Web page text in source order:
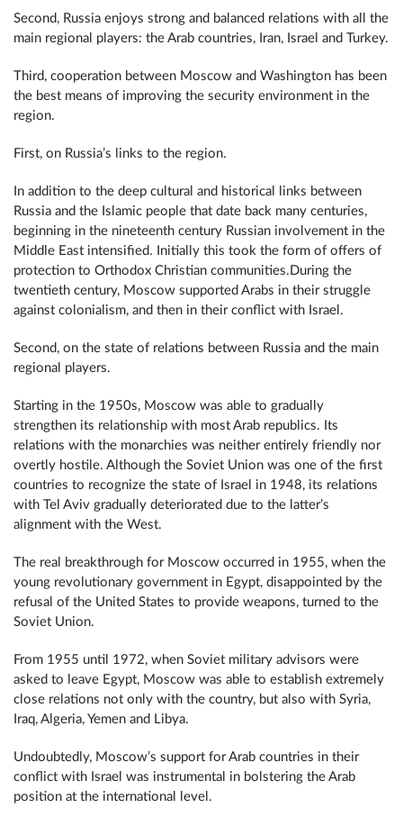
Second, Russia enjoys strong and balanced relations with all the
main regional players: the Arab countries, Iran, Israel and Turkey.
Third, cooperation between Moscow and Washington has been
the best means of improving the security environment in the
region.
First, on Russia’s links to the region.
In addition to the deep cultural and historical links between
Russia and the Islamic people that date back many centuries,
beginning in the nineteenth century Russian involvement in the
Middle East intensified. Initially this took the form of offers of
protection to Orthodox Christian communities.During the
twentieth century, Moscow supported Arabs in their struggle
against colonialism, and then in their conflict with Israel.
Second, on the state of relations between Russia and the main
regional players.
Starting in the 1950s, Moscow was able to gradually
strengthen its relationship with most Arab republics. Its
relations with the monarchies was neither entirely friendly nor
overtly hostile. Although the Soviet Union was one of the first
countries to recognize the state of Israel in 1948, its relations
with Tel Aviv gradually deteriorated due to the latter’s
alignment with the West.
The real breakthrough for Moscow occurred in 1955, when the
young revolutionary government in Egypt, disappointed by the
refusal of the United States to provide weapons, turned to the
Soviet Union.
From 1955 until 1972, when Soviet military advisors were
asked to leave Egypt, Moscow was able to establish extremely
close relations not only with the country, but also with Syria,
Iraq, Algeria, Yemen and Libya.
Undoubtedly, Moscow’s support for Arab countries in their
conflict with Israel was instrumental in bolstering the Arab
position at the international level.